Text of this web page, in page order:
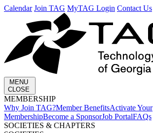
Calendar Join TAG MyTAG Login Contact Us
MENU
CLOSE
MEMBERSHIP​
Why Join TAG?Member BenefitsActivate Your
MembershipBecome a SponsorJob PortalFAQs
SOCIETIES & CHAPTERS​